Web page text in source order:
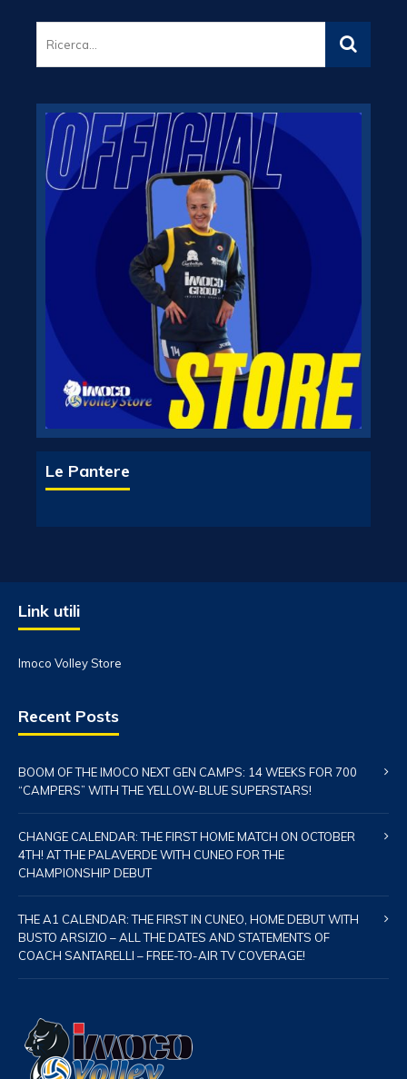
Le Pantere
Link utili
Imoco Volley Store
Recent Posts
BOOM OF THE IMOCO NEXT GEN CAMPS: 14 WEEKS FOR 700
“CAMPERS” WITH THE YELLOW-BLUE SUPERSTARS!
CHANGE CALENDAR: THE FIRST HOME MATCH ON OCTOBER
4TH! AT THE PALAVERDE WITH CUNEO FOR THE
CHAMPIONSHIP DEBUT
THE A1 CALENDAR: THE FIRST IN CUNEO, HOME DEBUT WITH
BUSTO ARSIZIO – ALL THE DATES AND STATEMENTS OF
COACH SANTARELLI – FREE-TO-AIR TV COVERAGE!